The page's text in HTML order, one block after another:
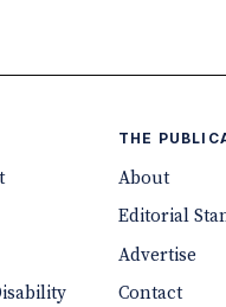
THE
About
Editorial
Advertise
Contact